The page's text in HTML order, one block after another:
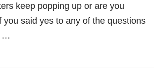
keep popping up or are you
said yes to any of the questions
…